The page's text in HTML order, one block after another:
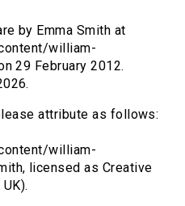
by Emma Smith at
william-
29 February 2012.
attribute as follows:
william-
licensed as Creative